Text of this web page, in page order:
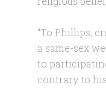
“To Phillips,
a same-sex
to
contrary to